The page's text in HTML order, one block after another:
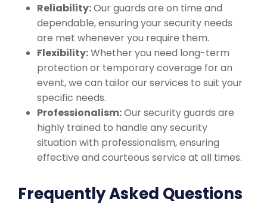
Reliability:Our guards are on time and
dependable, ensuring your security needs
are met whenever you require them.
Flexibility:Whether you need long-term
protection or temporary coverage for an
event, we can tailor our services to suit your
specific needs.
Professionalism:Our security guards are
highly trained to handle any security
situation with professionalism, ensuring
effective and courteous service at all times.
Frequently Asked Questions